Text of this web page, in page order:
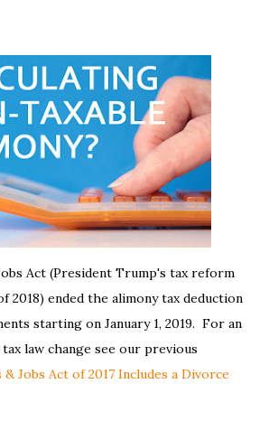
Act (President Trump's tax reform
2018) ended the alimony tax deduction
starting on January 1, 2019. For an
law change see our previous
Jobs Act of 2017 Includes a Divorce